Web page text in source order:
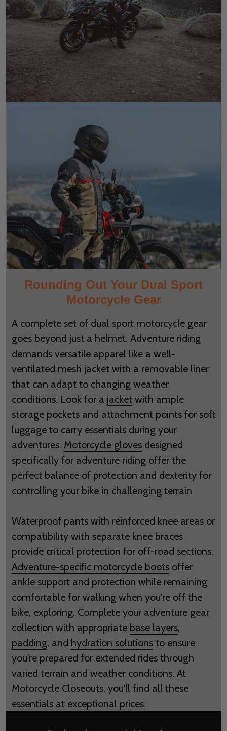
Rounding Out Your Dual Sport
Motorcycle Gear
A complete set of dual sport motorcycle gear
goes beyond just a helmet. Adventure riding
demands versatile apparel like a well-
ventilated mesh jacket with a removable liner
that can adapt to changing weather
conditions. Look for a jacketwith ample
storage pockets and attachment points for soft
luggage to carry essentials during your
adventures. Motorcycle glovesdesigned
specifically for adventure riding offer the
perfect balance of protection and dexterity for
controlling your bike in challenging terrain.
Waterproof pants with reinforced knee areas or
compatibility with separate knee braces
provide critical protection for off-road sections.
Adventure-specific motorcycle bootsoffer
ankle support and protection while remaining
comfortable for walking when you're off the
bike, exploring. Complete your adventure gear
collection with appropriate base layers,
padding, and hydration solutionsto ensure
you're prepared for extended rides through
varied terrain and weather conditions. At
Motorcycle Closeouts, you'll find all these
essentials at exceptional prices.